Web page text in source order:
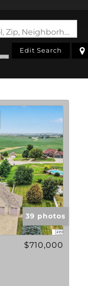
Search by Address, City, School, Zip, Neighborhood or #MLS
Edit Search
39 photos
$710,000